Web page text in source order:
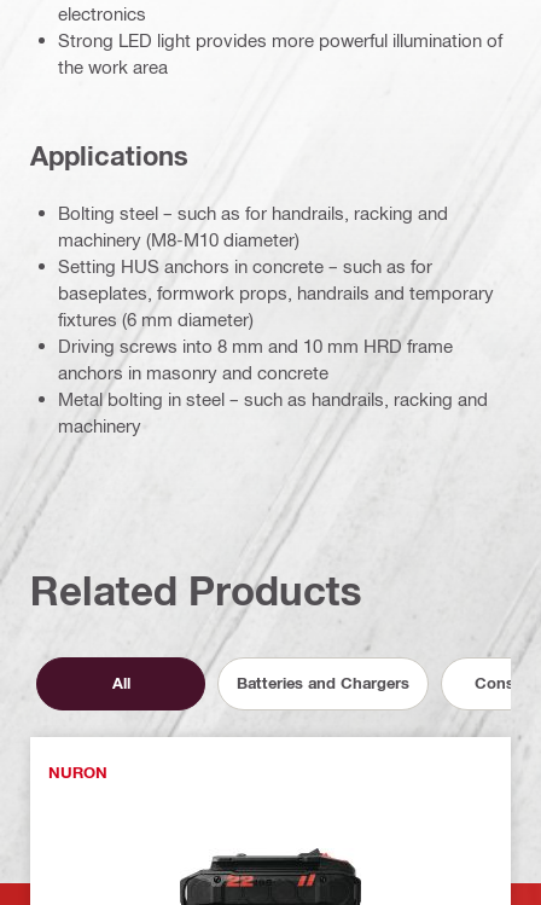
electronics
Strong LED light provides more powerful illumination of
the work area
Applications
Bolting steel – such as for handrails, racking and
machinery (M8-M10 diameter)
Setting HUS anchors in concrete – such as for
baseplates, formwork props, handrails and temporary
fixtures (6 mm diameter)
Driving screws into 8 mm and 10 mm HRD frame
anchors in masonry and concrete
Metal bolting in steel – such as handrails, racking and
machinery
Related Products
All Batteries and Chargers
NURON